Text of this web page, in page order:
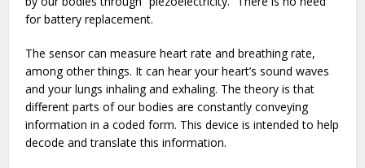
for battery replacement.
The sensor can measure heart rate and breathing rate,
among other things. It can hear your heart’s sound waves
and your lungs inhaling and exhaling. The theory is that
different parts of our bodies are constantly conveying
information in a coded form. This device is intended to help
decode and translate this information.